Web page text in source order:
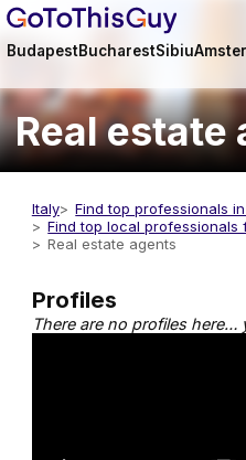
BudapestBucharestSibiu
Real estate
Italy
Find top professionals
Find top local professionals
Real estate agents
Profiles
There are no profiles here…